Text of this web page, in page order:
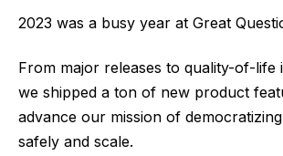
2023 was a busy year at Great
From major releases to quality-of-life
we shipped a ton of new product
advance our mission of
safely and scale.